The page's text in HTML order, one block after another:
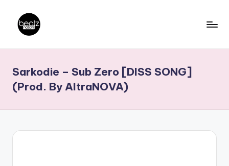
content
a
t
z
N
Producers,
DJs,
Sarkodie – Sub Zero [DISS SONG]
(Prod. By AltraNOVA)